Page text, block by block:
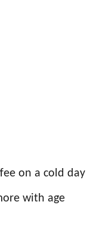
on a cold day
with age